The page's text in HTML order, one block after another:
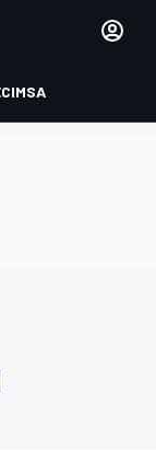
IMSA